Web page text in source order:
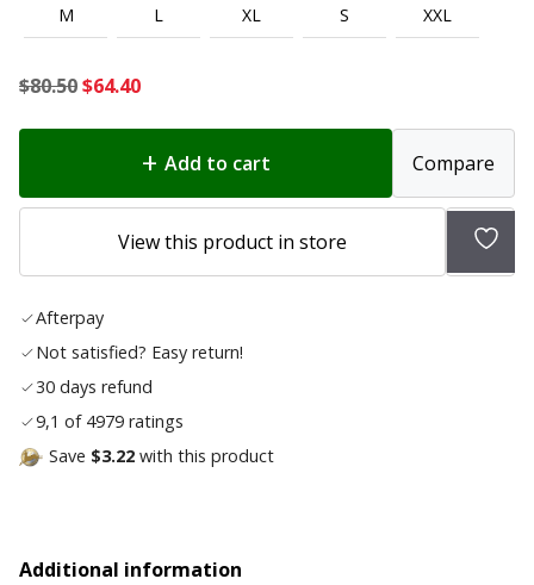
M L XL S XXL
$80.50Original
$80.50.
$64.40Current
$64.40.
Add to cart Compare
View this product in store
Add
Afterpay
Not satisfied? Easy return!
30 days refund
9,1 of 4979 ratings
Save $3.22 with this product
Additional information